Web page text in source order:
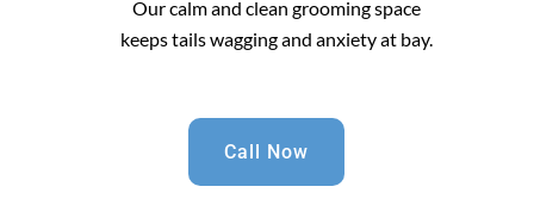
Our calm and clean grooming space
keeps tails wagging and anxiety at bay.
Call Now